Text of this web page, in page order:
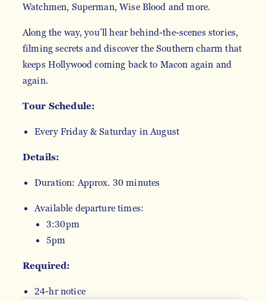
Watchmen, Superman, Wise Blood and more.
Along the way, you’ll hear behind-the-scenes stories,
filming secrets and discover the Southern charm that
keeps Hollywood coming back to Macon again and
again.
Tour Schedule:
Every Friday & Saturday in August
Details:
Duration: Approx. 30 minutes
Available departure times:
3:30pm
5pm
Required:
24-hr notice